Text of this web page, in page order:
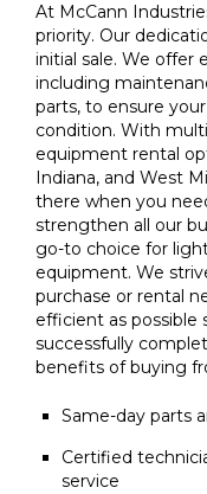
At McCann
priority. Our
initial sale. We offer
including
parts, to ensure
condition. With
equipment rental
Indiana, and West
there when you
strengthen all our
go-to choice for
equipment. We
purchase or rental
efficient as possible
successfully
benefits of buying
Same-day parts
Certified
service